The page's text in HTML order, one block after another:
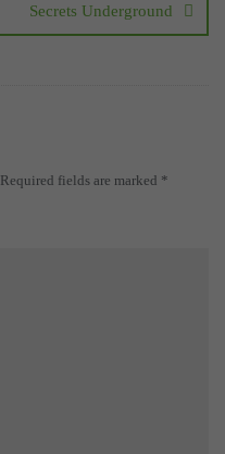
Secrets Underground
Required fields are marked *